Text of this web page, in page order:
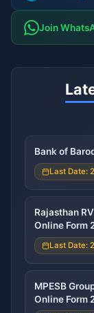
Join
Bank of
Last Date:
Rajasthan
Online Form
Last Date:
MPESB
Online Form